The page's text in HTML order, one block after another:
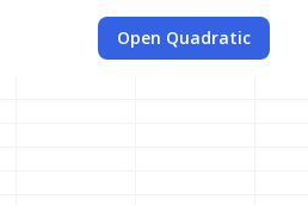
Open Quadratic